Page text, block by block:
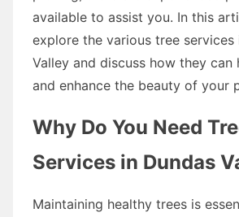
available to assist you. In this
explore the various tree services
Valley and discuss how they can
and enhance the beauty of your
Why Do You Need
Services in Dundas
Maintaining healthy trees is